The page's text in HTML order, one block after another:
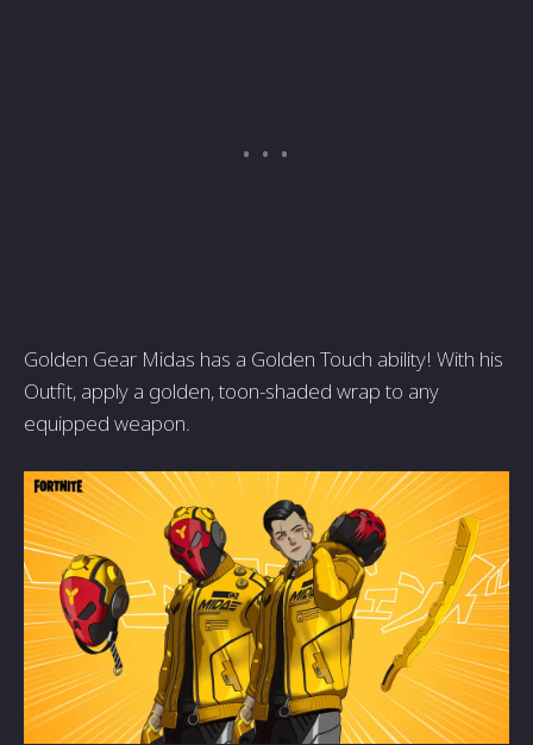
Golden Gear Midas has a Golden Touch ability! With his
Outfit, apply a golden, toon-shaded wrap to any
equipped weapon.